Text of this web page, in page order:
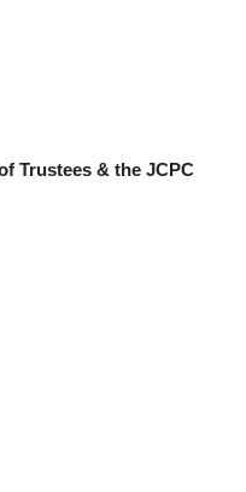
Trustees & the JCPC